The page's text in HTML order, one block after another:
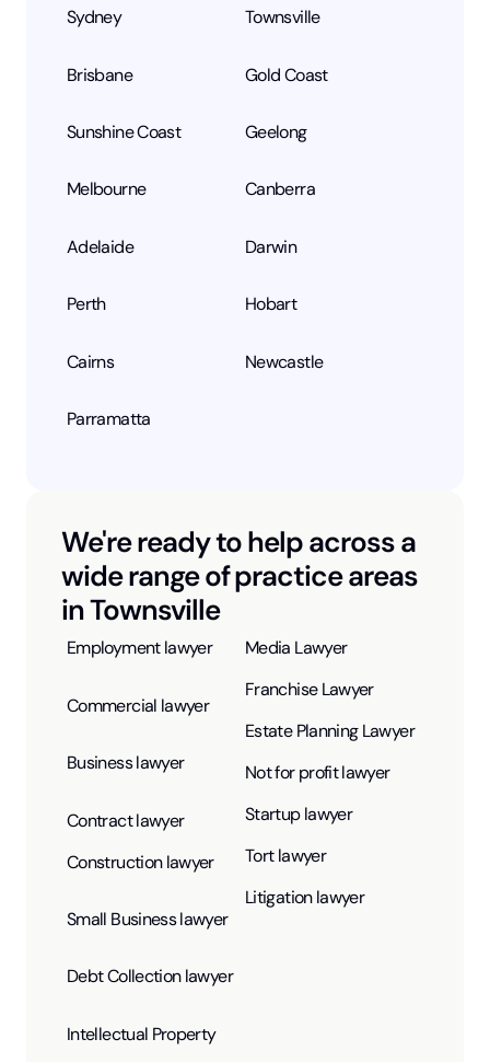
Sydney
Brisbane
Sunshine Coast
Melbourne
Adelaide
Perth
Cairns
Parramatta
Townsville
Gold Coast
Geelong
Canberra
Darwin
Hobart
Newcastle
We're ready to help across a
wide range of practice areas
in Townsville
Employment lawyer
Commercial lawyer
Business lawyer
Contract lawyer
Construction lawyer
Small Business lawyer
Debt Collection lawyer
Intellectual Property
Media Lawyer
Franchise Lawyer
Estate Planning Lawyer
Not for profit lawyer
Startup lawyer
Tort lawyer
Litigation lawyer